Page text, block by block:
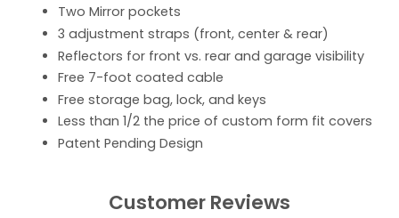
Two Mirror pockets
3 adjustment straps (front, center & rear)
Reflectors for front vs. rear and garage visibility
Free 7-foot coated cable
Free storage bag, lock, and keys
Less than 1/2 the price of custom form fit covers
Patent Pending Design
Customer Reviews